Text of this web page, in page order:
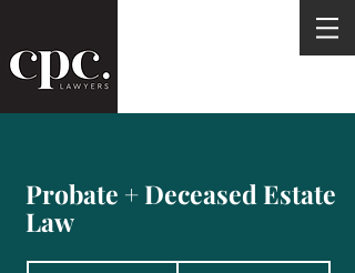
Probate + Deceased Estate
Law